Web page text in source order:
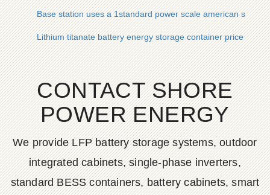
Base station uses a 1standard power scale american solar
Lithium titanate battery energy storage container price in
CONTACT SHORE
POWER ENERGY
We provide LFP battery storage systems, outdoor
integrated cabinets, single-phase inverters,
standard BESS containers, battery cabinets, smart